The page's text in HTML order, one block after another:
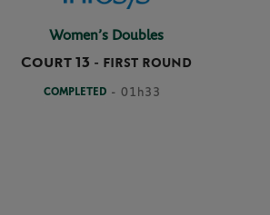
Women’s Doubles
Court 13 - FIRST ROUND
COMPLETED - 01h33